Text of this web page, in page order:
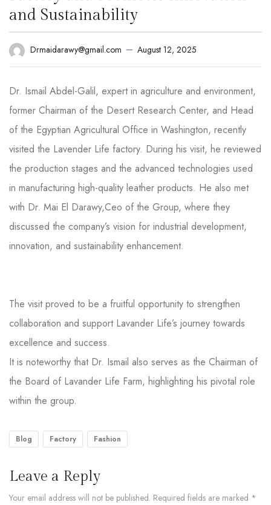
and Sustainability
Drmaidarawy@gmail.com August 12, 2025
Dr. Ismail Abdel-Galil, expert in agriculture and environment,
former Chairman of the Desert Research Center, and Head
of the Egyptian Agricultural Office in Washington, recently
visited the Lavender Life factory. During his visit, he reviewed
the production stages and the advanced technologies used
in manufacturing high-quality leather products. He also met
with Dr. Mai El Darawy,Ceo of the Group, where they
discussed the company’s vision for industrial development,
innovation, and sustainability enhancement.
The visit proved to be a fruitful opportunity to strengthen
collaboration and support Lavander Life’s journey towards
excellence and success.
It is noteworthy that Dr. Ismail also serves as the Chairman of
the Board of Lavander Life Farm, highlighting his pivotal role
within the group.
Blog Factory Fashion
Leave a Reply
Your email address will not be published. Required fields are marked *